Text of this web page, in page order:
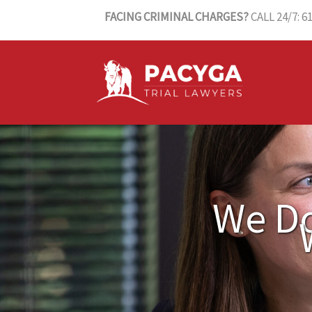
FACING CRIMINAL CHARGES?CALL 24/7:
We